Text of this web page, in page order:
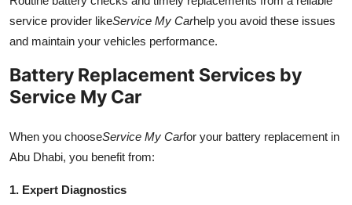
service provider likeService My Carhelp you avoid these issues
and maintain your vehicles performance.
Battery Replacement Services by
Service My Car
When you chooseService My Carfor your battery replacement in
Abu Dhabi, you benefit from:
1. Expert Diagnostics